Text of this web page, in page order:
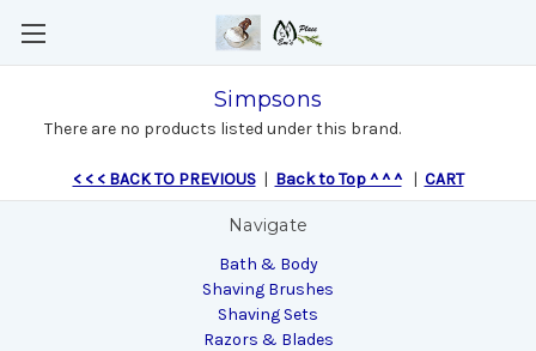
Simpsons
There are no products listed under this brand.
< < < BACK TO PREVIOUS| Back to Top ^ ^ ^| CART
Navigate
Bath & Body
Shaving Brushes
Shaving Sets
Razors & Blades